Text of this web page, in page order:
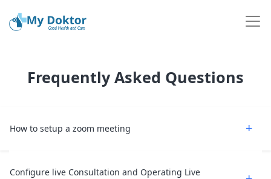
Frequently Asked Questions
How to setup a zoom meeting
Configure live Consultation and Operating Live